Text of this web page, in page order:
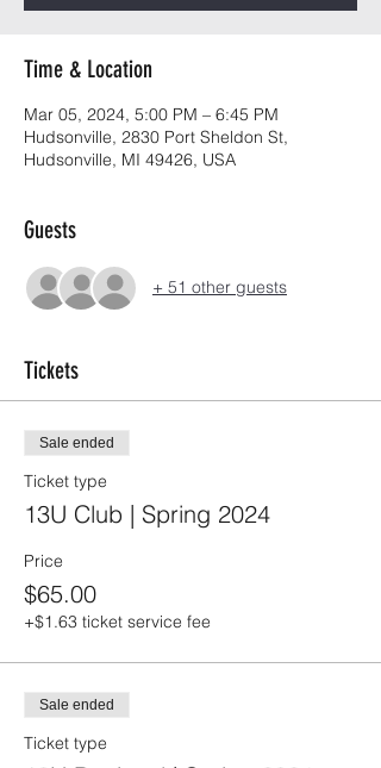
Time & Location
Mar 05, 2024, 5:00 PM – 6:45 PM
Hudsonville, 2830 Port Sheldon St,
Hudsonville, MI 49426, USA
Guests
+ 51 other guests
Tickets
Sale ended
Ticket type
13U Club | Spring 2024
Price
$65.00
+$1.63 ticket service fee
Sale ended
Ticket type